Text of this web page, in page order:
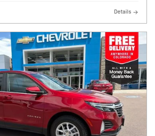
Details